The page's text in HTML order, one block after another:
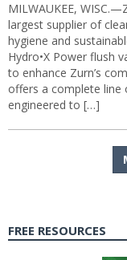
MILWAUKEE,
largest supplier of
hygiene and
Hydro•X Power flush
to enhance Zurn’s
offers a complete line
engineered to […]
FREE RESOURCES